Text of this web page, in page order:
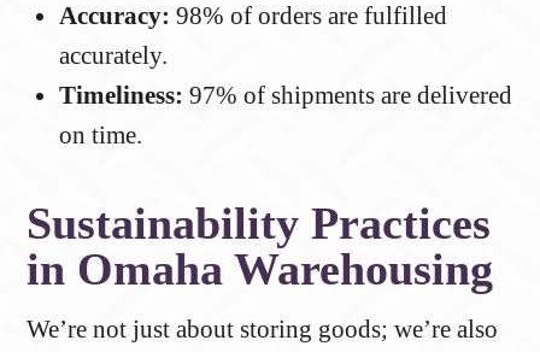
Accuracy: 98% of orders are fulfilled
accurately.
Timeliness: 97% of shipments are delivered
on time.
Sustainability Practices
in Omaha Warehousing
We’re not just about storing goods; we’re also